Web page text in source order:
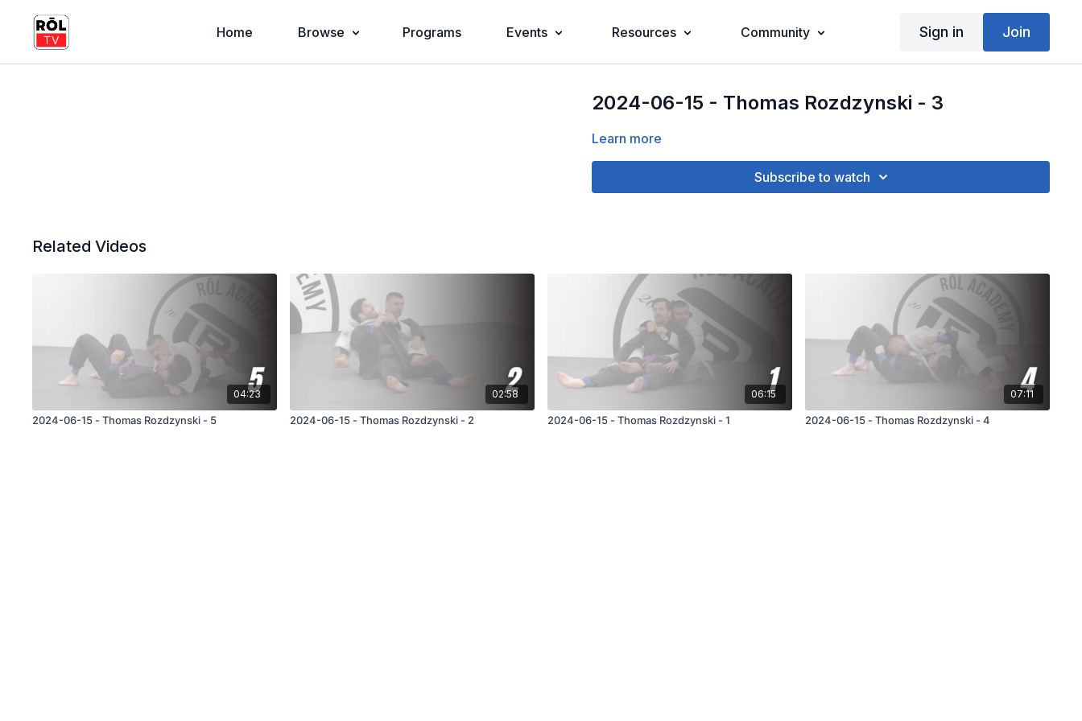
Home Browse Programs Events Resources Community Sign in Join
2024-06-15 - Thomas Rozdzynski - 3
Learn more
Subscribe to watch
Related Videos
04:23
2024-06-15 - Thomas Rozdzynski - 5
02:58
2024-06-15 - Thomas Rozdzynski - 2
06:15
2024-06-15 - Thomas Rozdzynski - 1
07:11
2024-06-15 - Thomas Rozdzynski - 4